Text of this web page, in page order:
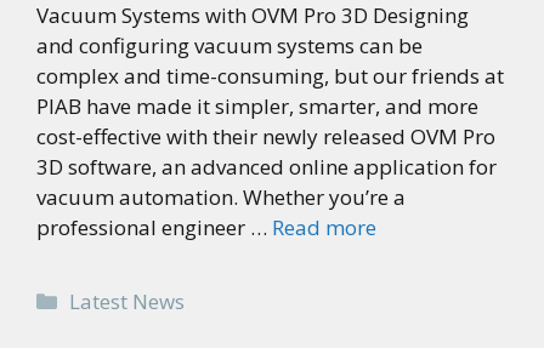
Vacuum Systems with OVM Pro 3D Designing
and configuring vacuum systems can be
complex and time-consuming, but our friends at
PIAB have made it simpler, smarter, and more
cost-effective with their newly released OVM Pro
3D software, an advanced online application for
vacuum automation. Whether you’re a
professional engineer … Read more
Categories
Latest News